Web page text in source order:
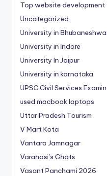
Top website development
Uncategorized
University in
University in Indore
University In Jaipur
University in karnataka
UPSC Civil Services
used macbook laptops
Uttar Pradesh Tourism
V Mart Kota
Vantara Jamnagar
Varanasi’s Ghats
Vasant Panchami 2026